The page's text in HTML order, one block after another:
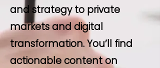
and strategy to private
markets and digital
transformation. You’ll find
actionable content on